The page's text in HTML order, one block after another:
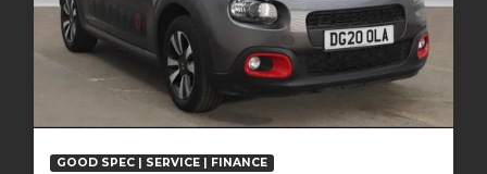
GOOD SPEC | SERVICE | FINANCE